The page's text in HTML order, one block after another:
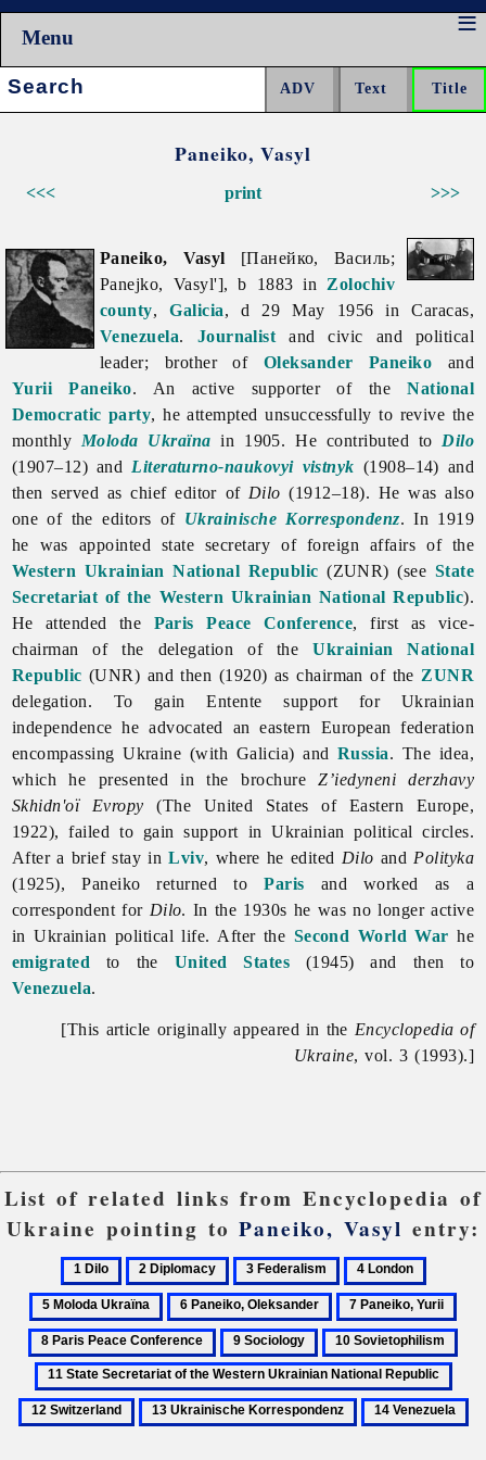
Menu
Search:
Paneiko, Vasyl
<<< >>>
print
Paneiko, Vasyl [Панейко, Василь;
Panejko, Vasyl'], b 1883 in Zolochiv
county,Galicia, d 29 May 1956 in Caracas,
Venezuela. Journalist and civic and political
leader; brother of Oleksander Paneiko and
Yurii Paneiko. An active supporter of theNational
Democratic party, he attempted unsuccessfully to revive the
monthly Moloda Ukraïna in 1905. He contributed to Dilo
(1907–12) and Literaturno-naukovyi vistnyk (1908–14) and
then served as chief editor of Dilo (1912–18). He was also
one of the editors of Ukrainische Korrespondenz. In 1919
he was appointed state secretary of foreign affairs of the
Western Ukrainian National Republic (ZUNR) (see State
Secretariat of the Western Ukrainian National Republic).
He attended the Paris Peace Conference, first as vice-
chairman of the delegation of theUkrainian National
Republic (UNR) and then (1920) as chairman of the ZUNR
delegation. To gain Entente support for Ukrainian
independence he advocated an eastern European federation
encompassing Ukraine (with Galicia) andRussia. The idea,
which he presented in the brochureZ’iedyneni derzhavy
Skhidn'oï Evropy (The United States of Eastern Europe,
1922), failed to gain support in Ukrainian political circles.
After a brief stay inLviv, where he edited Dilo and Polityka
(1925), Paneiko returned toParis and worked as a
correspondent for Dilo. In the 1930s he was no longer active
in Ukrainian political life. After the Second World War he
emigrated to the United States (1945) and then to
Venezuela.
[This article originally appeared in the Encyclopedia of
Ukraine, vol. 3 (1993).]
List of related links from Encyclopedia of
Ukraine pointing toPaneiko, Vasyl entry:
1
Dilo
2
Diplomacy
3
Federalism
4
London
Moloda
Ukraïna
6
Paneiko,
Oleksander
7
Paneiko,
Yurii
9
Sociology
10
Sovietophilism
13
14